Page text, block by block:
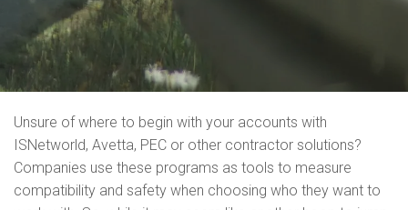
Unsure of where to begin with your accounts with
ISNetworld, Avetta, PEC or other contractor solutions?
Companies use these programs as tools to measure
compatibility and safety when choosing who they want to